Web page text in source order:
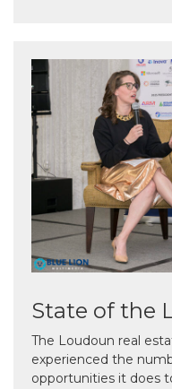
State of the
The Loudoun real
experienced the
opportunities it does